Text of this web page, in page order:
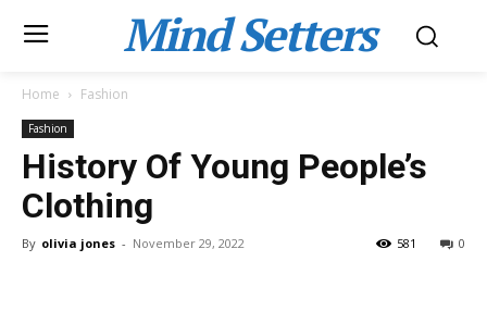
Mind Setters
Home Fashion
Fashion
History Of Young People’s
Clothing
By olivia jones - November 29, 2022 0
581